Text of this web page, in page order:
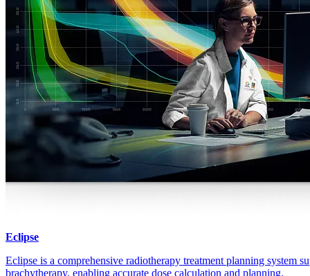
Eclipse
Eclipse is a comprehensive radiotherapy treatment planning system
brachytherapy, enabling accurate dose calculation and planning.